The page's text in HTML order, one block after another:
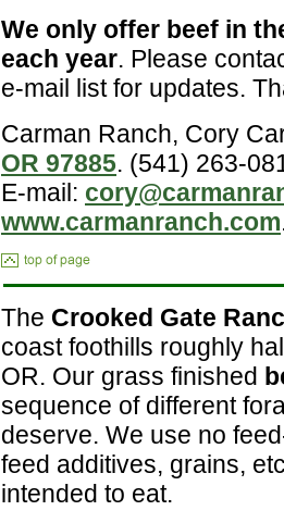
We only offer beef in
each year. Please
e-mail list for updates.
Carman Ranch, Cory
OR 97885. (541) 263-
E-mail:
www.carmanranch.com
The Crooked Gate
coast foothills roughly
OR. Our grass finished
sequence of different
deserve. We use no
feed additives, grains,
intended to eat.